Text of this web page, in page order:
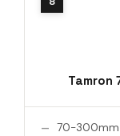
Tamron
70-